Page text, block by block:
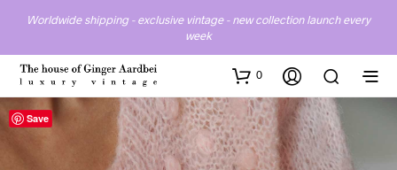
Worldwide shipping - exclusive vintage - new collection launch every
week
0
Save